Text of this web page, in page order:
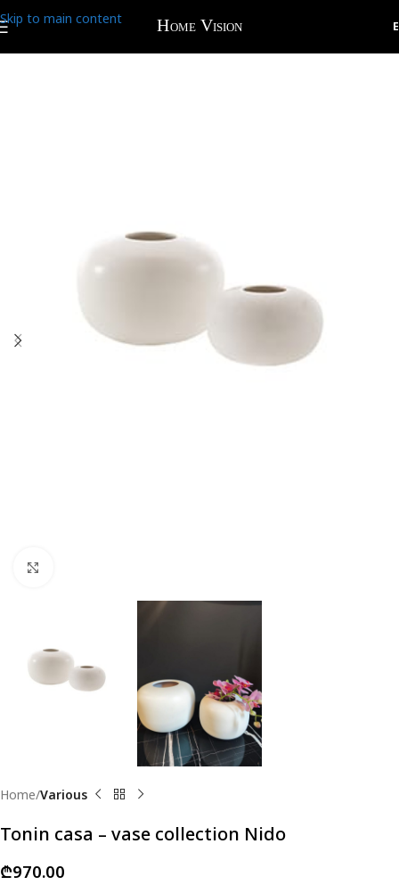
Skip to main content
Home Various
Tonin casa – vase collection Nido
₾970.00